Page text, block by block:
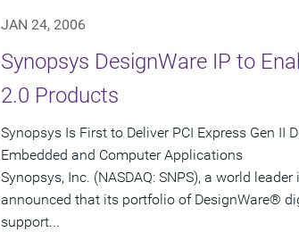
JAN 24, 2006
Synopsys DesignWare IP to
2.0 Products
Synopsys Is First to Deliver PCI Express Gen
Embedded and Computer Applications
Synopsys, Inc. (NASDAQ: SNPS), a world
announced that its portfolio of DesignWare®
support...